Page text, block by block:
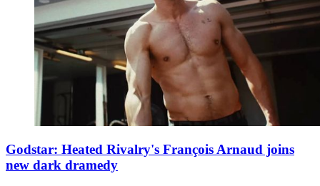
Godstar: Heated Rivalry's François Arnaud joins
new dark dramedy